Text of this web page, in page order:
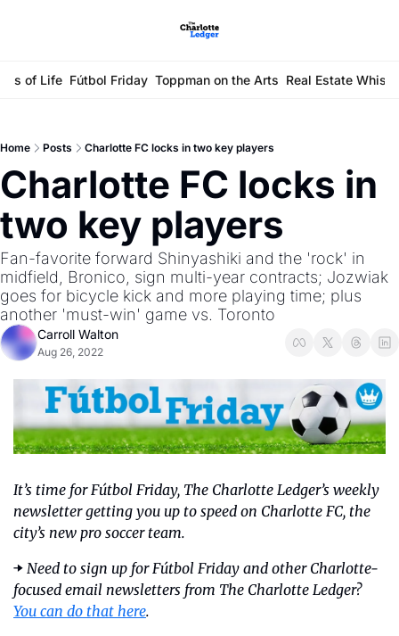
of Life Fútbol Friday Toppman on the Arts Real Estate
Home Posts Charlotte FC locks in two key players
Charlotte FC locks in
two key players
Fan-favorite forward Shinyashiki and the 'rock' in
midfield, Bronico, sign multi-year contracts; Jozwiak
goes for bicycle kick and more playing time; plus
another 'must-win' game vs. Toronto
Carroll Walton
Aug 26, 2022
It’s time for Fútbol Friday, The Charlotte Ledger’s weekly
newsletter getting you up to speed on Charlotte FC, the
city’s new pro soccer team.
➡️ Need to sign up for Fútbol Friday and other Charlotte-
focused email newsletters from The Charlotte Ledger?
You can do that here.